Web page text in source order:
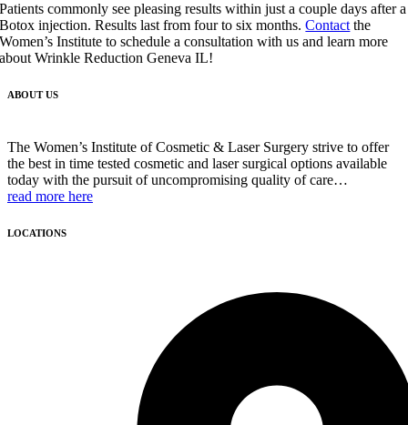
Patients commonly see pleasing results within just a couple days after a
Botox injection. Results last from four to six months.Contact the
Women’s Institute to schedule a consultation with us and learn more
about Wrinkle Reduction Geneva IL!
ABOUT US
The Women’s Institute of Cosmetic & Laser Surgery strive to offer
the best in time tested cosmetic and laser surgical options available
today with the pursuit of uncompromising quality of care…
read more here
LOCATIONS